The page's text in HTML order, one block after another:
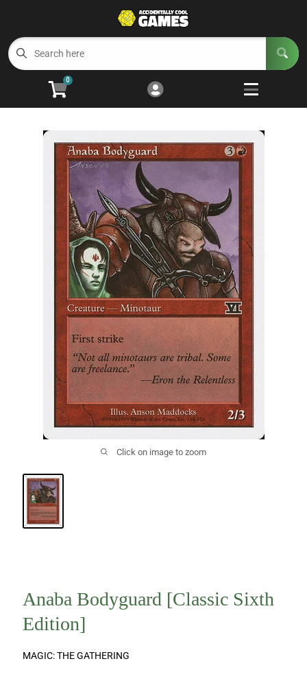
Cart
Welcome to ACG 5
Open
Trading Card Games Open
Wargaming
Board Games
0
Click on image to zoom
Anaba Bodyguard [Classic Sixth
Edition]
MAGIC: THE GATHERING